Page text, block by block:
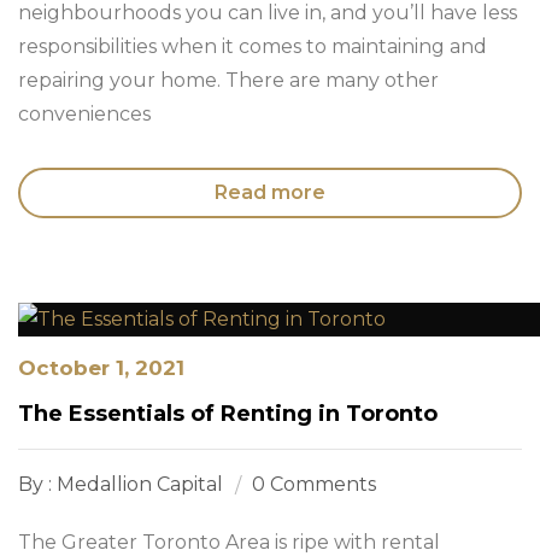
neighbourhoods you can live in, and you’ll have less
responsibilities when it comes to maintaining and
repairing your home. There are many other
conveniences
Read more
October 1, 2021
The Essentials of Renting in Toronto
By : Medallion Capital 0 Comments
The Greater Toronto Area is ripe with rental